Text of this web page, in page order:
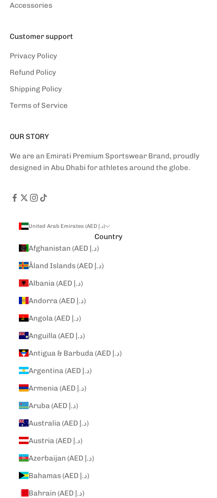
Accessories
Customer support
Privacy Policy
Refund Policy
Shipping Policy
Terms of Service
OUR STORY
We are an Emirati Premium Sportswear Brand, proudly
designed in Abu Dhabi for athletes around the globe.
United Arab Emirates (AED د.إ)
Country
Afghanistan (AED د.إ)
Åland Islands (AED د.إ)
Albania (AED د.إ)
Andorra (AED د.إ)
Angola (AED د.إ)
Anguilla (AED د.إ)
Antigua & Barbuda (AED د.إ)
Argentina (AED د.إ)
Armenia (AED د.إ)
Aruba (AED د.إ)
Australia (AED د.إ)
Austria (AED د.إ)
Azerbaijan (AED د.إ)
Bahamas (AED د.إ)
Bahrain (AED د.إ)